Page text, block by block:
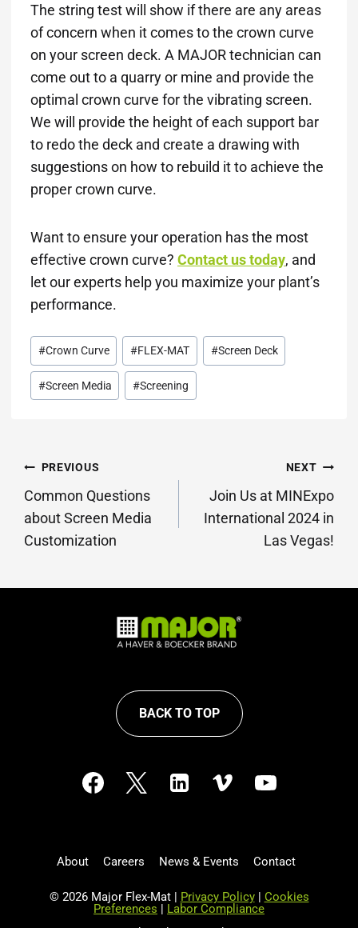
The string test will show if there are any areas
of concern when it comes to the crown curve
on your screen deck. A MAJOR technician can
come out to a quarry or mine and provide the
optimal crown curve for the vibrating screen.
We will provide the height of each support bar
to redo the deck and create a drawing with
suggestions on how to rebuild it to achieve the
proper crown curve.
Want to ensure your operation has the most
effective crown curve? Contact us today, and
let our experts help you maximize your plant’s
performance.
Post
Tags:
#Crown Curve #FLEX-MAT #Screen Deck
#Screen Media #Screening
POST
NAVIGATION
PREVIOUS
Common Questions
about Screen Media
Customization
NEXT
Join Us at MINExpo
International 2024 in
Las Vegas!
BACK TO TOP
About Careers News & Events Contact
© 2026 Major Flex-Mat | Privacy Policy| Cookies
Preferences
Labor Compliance